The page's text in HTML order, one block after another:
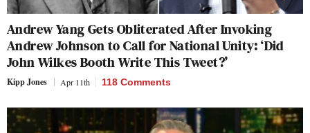
Andrew Yang Gets Obliterated After Invoking
Andrew Johnson to Call for National Unity: ‘Did
John Wilkes Booth Write This Tweet?’
Kipp Jones Apr 11th 118 Comments